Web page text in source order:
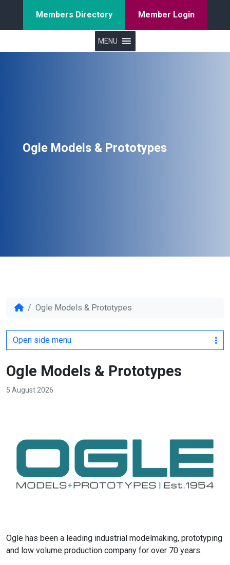
Members Directory Member Login
MENU
Ogle Models & Prototypes
Ogle Models & Prototypes
Open side menu
Ogle Models & Prototypes
5 August 2026
Ogle has been a leading industrial modelmaking, prototyping
and low volume production company for over 70 years.